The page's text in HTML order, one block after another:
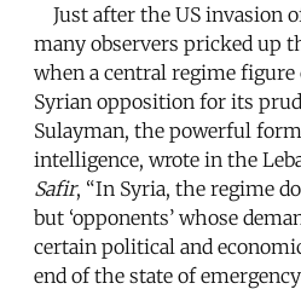
Just after the US invasion
many observers pricked up
when a central regime
Syrian opposition for its
Sulayman, the powerful
intelligence, wrote in the
Safir, “In Syria, the regime
but ‘opponents’ whose
certain political and
end of the state of